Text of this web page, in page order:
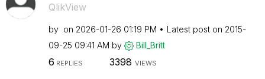
QlikView
by on ‎2026-01-26 01:19 PM Latest post on ‎2015-
09-25 09:41 AM by Bill_Britt
6 REPLIES 3398 VIEWS